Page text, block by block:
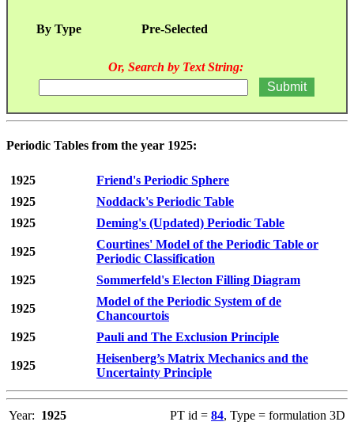
By Type Pre-Selected
Or, Search by Text String:
Periodic Tables from the year 1925:
1925
Friend's Periodic Sphere
1925
Noddack's Periodic Table
1925
Deming's (Updated) Periodic Table
1925
Courtines' Model of the Periodic Table or
Periodic Classification
1925
Sommerfeld's Electon Filling Diagram
1925
Model of the Periodic System of de
Chancourtois
1925
Pauli and The Exclusion Principle
1925
Heisenberg’s Matrix Mechanics and the
Uncertainty Principle
Year: 1925 PT id = 84, Type = formulation 3D